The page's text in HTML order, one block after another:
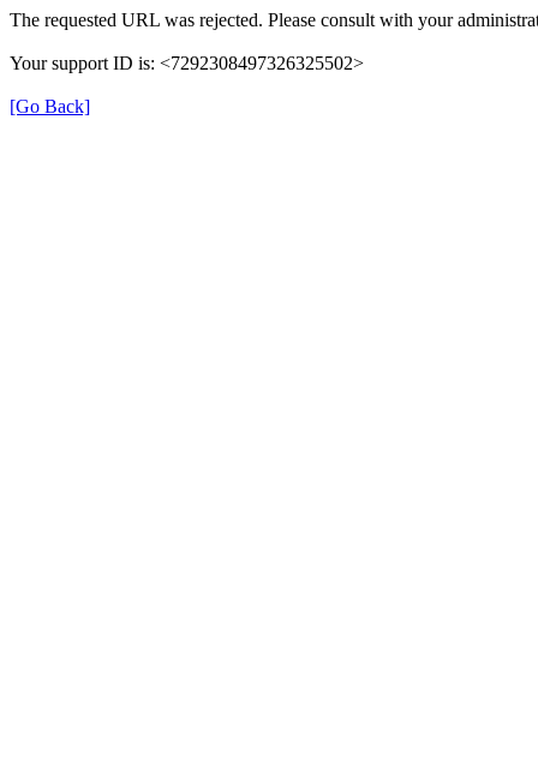
The requested URL was rejected. Please consult with your
Your support ID is: <7292308497326325502>
[Go Back]